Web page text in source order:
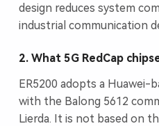
design reduces system
industrial communication
2. What 5G RedCap
ER5200 adopts a Huawei-
with the Balong 5612
Lierda. It is not based on